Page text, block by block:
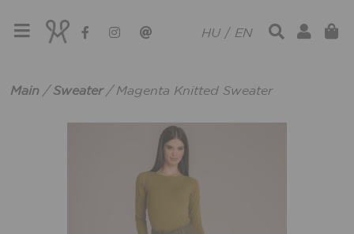
HU / EN
Main /Sweater/ Magenta Knitted Sweater